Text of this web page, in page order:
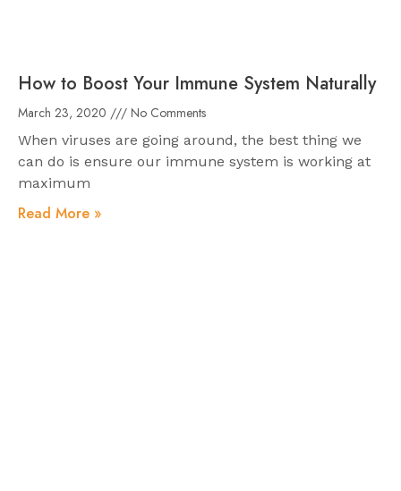
How to Boost Your Immune System Naturally
March 23, 2020 No Comments
When viruses are going around, the best thing we
can do is ensure our immune system is working at
maximum
Read More »